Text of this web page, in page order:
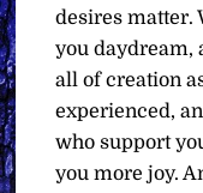
desires matter.
you daydream,
all of creation
experienced,
who support
you more joy.